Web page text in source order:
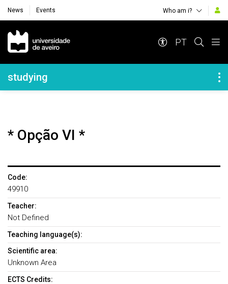
News Events Who am i?
Navegação Principal
PT
Navegação Lateral
studying
* Opção VI *
Code:
49910
Teacher:
Not Defined
Teaching language(s):
Scientific area:
Unknown Area
ECTS Credits: